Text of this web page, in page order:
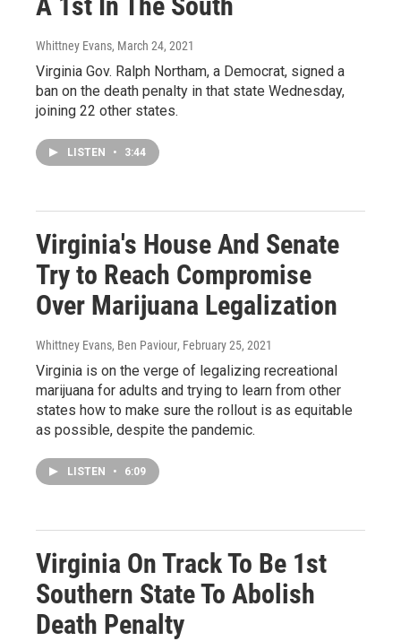
Whittney Evans, March 24, 2021
Virginia Gov. Ralph Northam, a Democrat, signed a
ban on the death penalty in that state Wednesday,
joining 22 other states.
LISTEN • 3:44
Virginia's House And Senate
Try to Reach Compromise
Over Marijuana Legalization
Whittney Evans, Ben Paviour, February 25, 2021
Virginia is on the verge of legalizing recreational
marijuana for adults and trying to learn from other
states how to make sure the rollout is as equitable
as possible, despite the pandemic.
LISTEN • 6:09
Virginia On Track To Be 1st
Southern State To Abolish
Death Penalty